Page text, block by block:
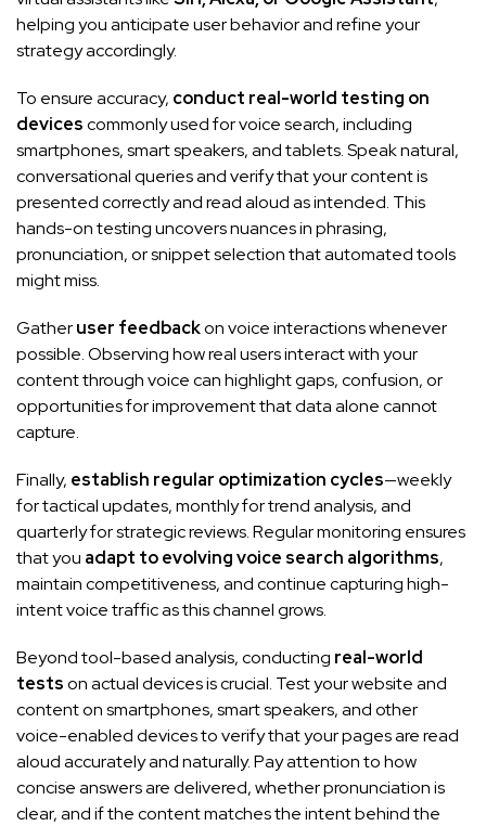
helping you anticipate user behavior and refine your
strategy accordingly.
To ensure accuracy, conduct real-world testing on
devicescommonly used for voice search, including
smartphones, smart speakers, and tablets. Speak natural,
conversational queries and verify that your content is
presented correctly and read aloud as intended. This
hands-on testing uncovers nuances in phrasing,
pronunciation, or snippet selection that automated tools
might miss.
Gatheruser feedbackon voice interactions whenever
possible. Observing how real users interact with your
content through voice can highlight gaps, confusion, or
opportunities for improvement that data alone cannot
capture.
Finally, establish regular optimization cycles—weekly
for tactical updates, monthly for trend analysis, and
quarterly for strategic reviews. Regular monitoring ensures
that you adapt to evolving voice search algorithms,
maintain competitiveness, and continue capturing high-
intent voice traffic as this channel grows.
Beyond tool-based analysis, conducting real-world
testson actual devices is crucial. Test your website and
content on smartphones, smart speakers, and other
voice-enabled devices to verify that your pages are read
aloud accurately and naturally. Pay attention to how
concise answers are delivered, whether pronunciation is
clear, and if the content matches the intent behind the